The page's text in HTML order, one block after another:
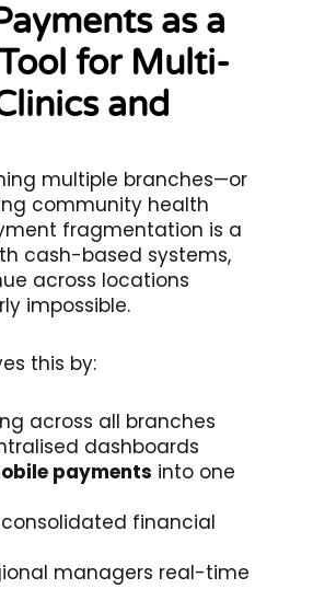
as a
for Multi-
and
multiple branches—or
community health
fragmentation is a
cash-based systems,
across locations
impossible.
this by:
across all branches
dashboards
payments into one
financial
managers real-time